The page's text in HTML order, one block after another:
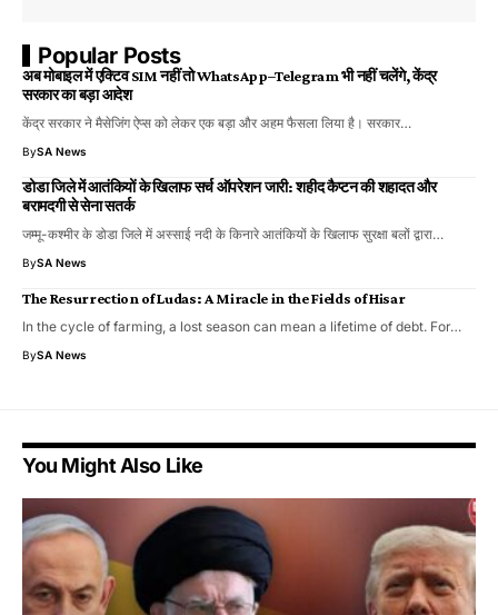
Popular Posts
अब मोबाइल में एक्टिव SIM नहीं तो WhatsApp–Telegram भी नहीं चलेंगे, केंद्र
सरकार का बड़ा आदेश
केंद्र सरकार ने मैसेजिंग ऐप्स को लेकर एक बड़ा और अहम फैसला लिया है। सरकार…
BySA News
डोडा जिले में आतंकियों के खिलाफ सर्च ऑपरेशन जारी: शहीद कैप्टन की शहादत और
बरामदगी से सेना सतर्क
जम्मू-कश्मीर के डोडा जिले में अस्साई नदी के किनारे आतंकियों के खिलाफ सुरक्षा बलों द्वारा…
BySA News
The Resurrection of Ludas: A Miracle in the Fields of Hisar
In the cycle of farming, a lost season can mean a lifetime of debt. For…
BySA News
You Might Also Like